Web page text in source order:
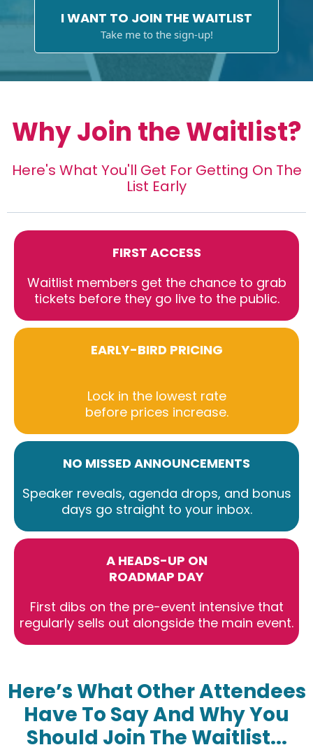
I WANT TO JOIN THE WAITLIST
Take me to the sign-up!
Why Join the Waitlist?
Here's What You'll Get For Getting On The
List Early
FIRST ACCESS
Waitlist members get the chance to grab
tickets before they go live to the public.
EARLY-BIRD PRICING
Lock in the lowest rate
before prices increase.
NO MISSED ANNOUNCEMENTS
Speaker reveals, agenda drops, and bonus
days go straight to your inbox.
A HEADS-UP ON
ROADMAP DAY
First dibs on the pre-event intensive that
regularly sells out alongside the main event.
Here’s What Other Attendees
Have To Say And Why You
Should Join The Waitlist...